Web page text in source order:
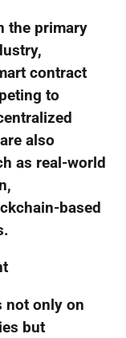
the primary
contract
to
also
as real-world
based
not only on
but